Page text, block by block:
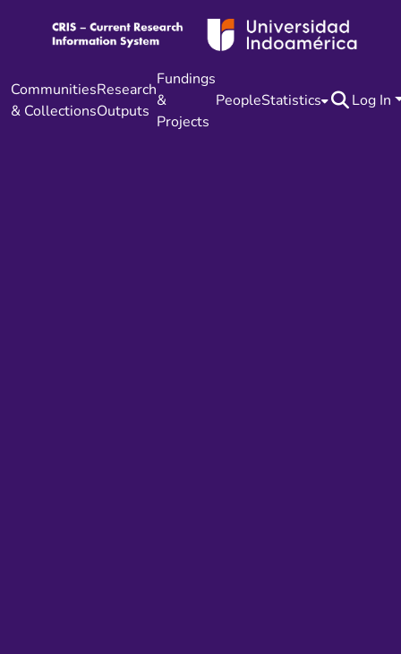
Communities
& Collections
Research
Outputs
Fundings
&
Projects
PeopleStatistics Log In